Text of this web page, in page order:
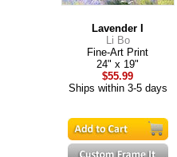
Lavender I
Li Bo
Fine-Art Print
24" x 19"
$55.99
Ships within 3-5 days